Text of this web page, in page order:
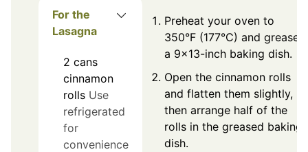
For the
Lasagna
2 cans
cinnamon
rolls Use
refrigerated
for
convenience
Preheat your oven to
350°F (177°C) and grease
a 9x13-inch baking dish.
Open the cinnamon rolls
and flatten them slightly,
then arrange half of the
rolls in the greased baking
dish.